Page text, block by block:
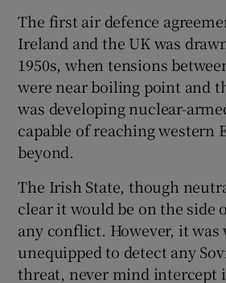
The first air defence
Ireland and the UK was
1950s, when tensions
were near boiling point and
was developing nuclear-
capable of reaching western
beyond.
The Irish State, though
clear it would be on the side
any conflict. However, it was
unequipped to detect any
threat, never mind intercept